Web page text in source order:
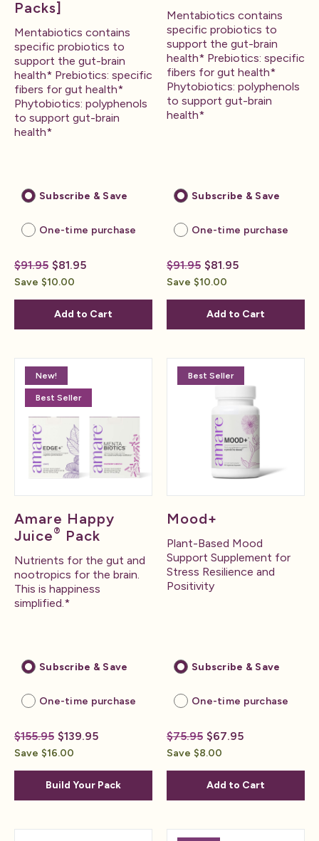
Packs]
Mentabiotics contains
specific probiotics to
support the gut-brain
health* Prebiotics: specific
fibers for gut health*
Phytobiotics: polyphenols
to support gut-brain
health*
Subscribe & Save
One-time purchase
$91.95 $81.95
Save $10.00
Add to Cart
Mentabiotics contains
specific probiotics to
support the gut-brain
health* Prebiotics: specific
fibers for gut health*
Phytobiotics: polyphenols
to support gut-brain
health*
Subscribe & Save
One-time purchase
$91.95 $81.95
Save $10.00
Add to Cart
New!
Best Seller
Amare Happy
Juice® Pack
Nutrients for the gut and
nootropics for the brain.
This is happiness
simplified.*
Subscribe & Save
One-time purchase
$155.95 $139.95
Save $16.00
Build Your Pack
Best Seller
Mood+
Plant-Based Mood
Support Supplement for
Stress Resilience and
Positivity
Subscribe & Save
One-time purchase
$75.95 $67.95
Save $8.00
Add to Cart